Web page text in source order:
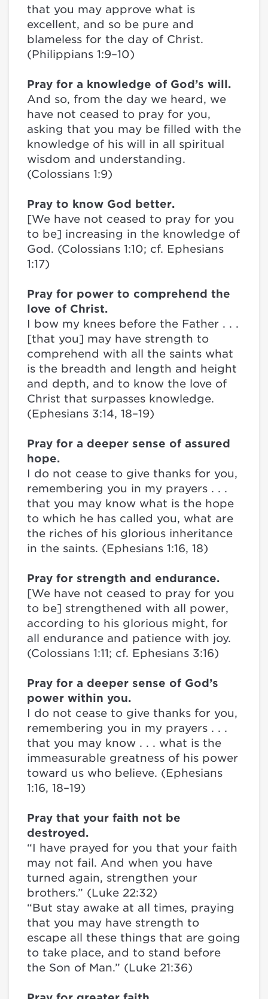
that you may approve what is
excellent, and so be pure and
blameless for the day of Christ.
(Philippians 1:9–10)
Pray for a knowledge of God’s will.
And so, from the day we heard, we
have not ceased to pray for you,
asking that you may be filled with the
knowledge of his will in all spiritual
wisdom and understanding.
(Colossians 1:9)
Pray to know God better.
[We have not ceased to pray for you
to be] increasing in the knowledge of
God. (Colossians 1:10; cf. Ephesians
1:17)
Pray for power to comprehend the
love of Christ.
I bow my knees before the Father . . .
[that you] may have strength to
comprehend with all the saints what
is the breadth and length and height
and depth, and to know the love of
Christ that surpasses knowledge.
(Ephesians 3:14, 18–19)
Pray for a deeper sense of assured
hope.
I do not cease to give thanks for you,
remembering you in my prayers . . .
that you may know what is the hope
to which he has called you, what are
the riches of his glorious inheritance
in the saints. (Ephesians 1:16, 18)
Pray for strength and endurance.
[We have not ceased to pray for you
to be] strengthened with all power,
according to his glorious might, for
all endurance and patience with joy.
(Colossians 1:11; cf. Ephesians 3:16)
Pray for a deeper sense of God’s
power within you.
I do not cease to give thanks for you,
remembering you in my prayers . . .
that you may know . . . what is the
immeasurable greatness of his power
toward us who believe. (Ephesians
1:16, 18–19)
Pray that your faith not be
destroyed.
“I have prayed for you that your faith
may not fail. And when you have
turned again, strengthen your
brothers.” (Luke 22:32)
“But stay awake at all times, praying
that you may have strength to
escape all these things that are going
to take place, and to stand before
the Son of Man.” (Luke 21:36)